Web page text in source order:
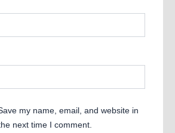
my name, email, and website in
next time I comment.